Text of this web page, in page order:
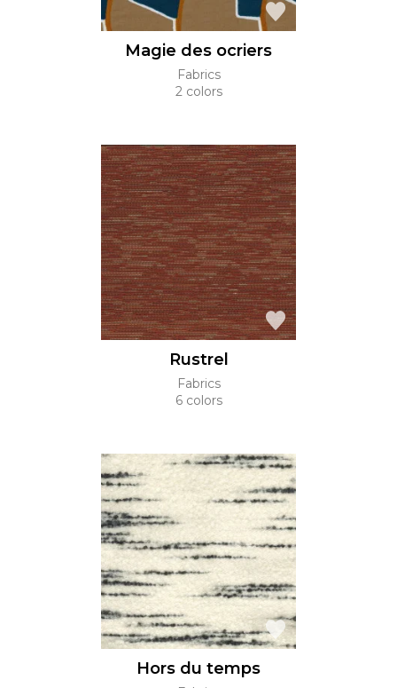
Magie des ocriers
Fabrics
2 colors
Rustrel
Fabrics
6 colors
Hors du temps